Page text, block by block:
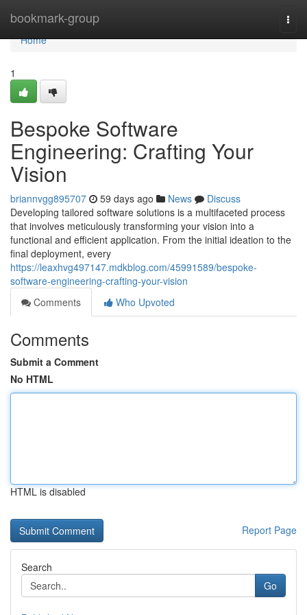
bookmark-group
Home
Home
1
Bespoke Software
Engineering: Crafting Your
Vision
briannvgg895707 59 days ago News
Discuss
Developing tailored software solutions is a multifaceted process
that involves meticulously transforming your vision into a
functional and efficient application. From the initial ideation to the
final deployment, every
https://leaxhvg497147.mdkblog.com/45991589/bespoke-
software-engineering-crafting-your-vision
Comments
Who Upvoted
Comments
Submit a Comment
No HTML
HTML is disabled
Report Page
Search
Go